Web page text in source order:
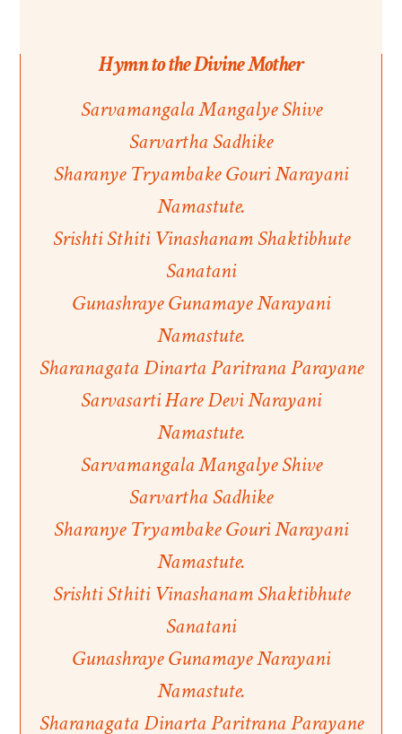
Hymn to the Divine Mother
Sarvamangala Mangalye Shive
Sarvartha Sadhike
Sharanye Tryambake Gouri Narayani
Namastute.
Srishti Sthiti Vinashanam Shaktibhute
Sanatani
Gunashraye Gunamaye Narayani
Namastute.
Sharanagata Dinarta Paritrana Parayane
Sarvasarti Hare Devi Narayani
Namastute.
Sarvamangala Mangalye Shive
Sarvartha Sadhike
Sharanye Tryambake Gouri Narayani
Namastute.
Srishti Sthiti Vinashanam Shaktibhute
Sanatani
Gunashraye Gunamaye Narayani
Namastute.
Sharanagata Dinarta Paritrana Parayane